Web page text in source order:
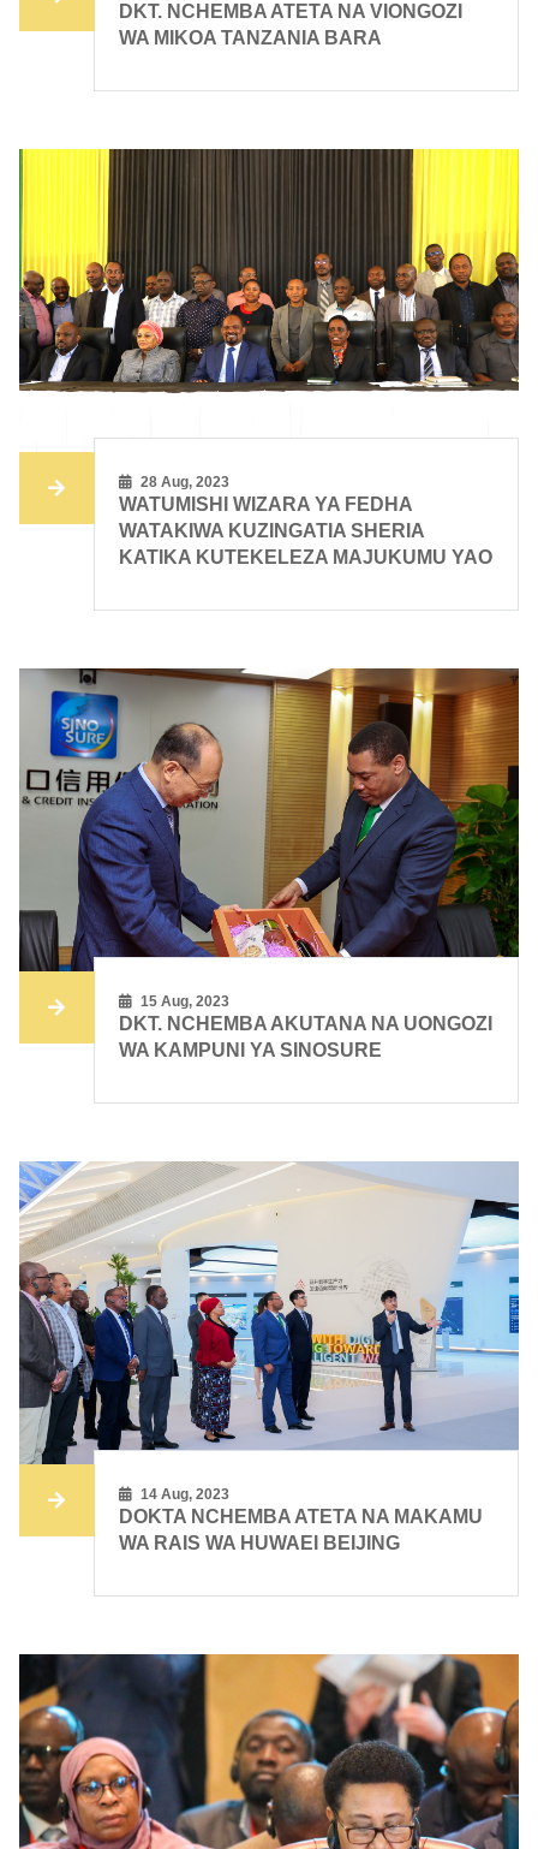
DKT. NCHEMBA ATETA NA VIONGOZI
WA MIKOA TANZANIA BARA
28 Aug, 2023
WATUMISHI WIZARA YA FEDHA
WATAKIWA KUZINGATIA SHERIA
KATIKA KUTEKELEZA MAJUKUMU YAO
15 Aug, 2023
DKT. NCHEMBA AKUTANA NA UONGOZI
WA KAMPUNI YA SINOSURE
14 Aug, 2023
DOKTA NCHEMBA ATETA NA MAKAMU
WA RAIS WA HUWAEI BEIJING